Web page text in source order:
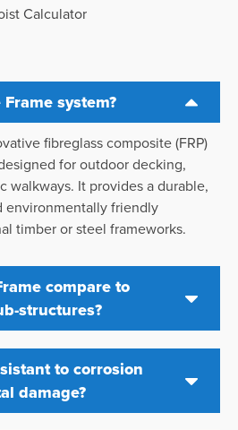
Calculator
system?
fibreglass composite (FRP)
for outdoor decking,
walkways. It provides a durable,
environmentally friendly
timber or steel frameworks.
compare to
structures?
to corrosion
damage?